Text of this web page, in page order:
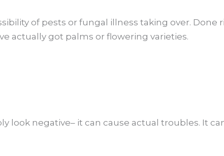
of pests or fungal illness taking over.
actually got palms or flowering varieties.
look negative– it can cause actual troubles. It